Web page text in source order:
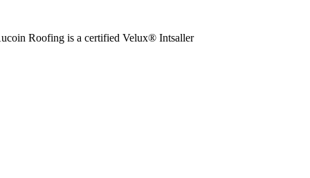
Roofing is a certified Velux® Intsaller